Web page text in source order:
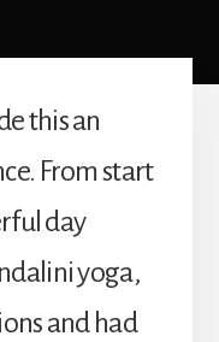
this an
From start
day
yoga,
and had